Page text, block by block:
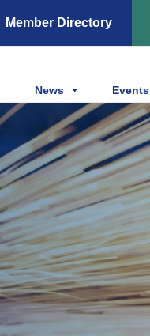
Member Directory
News Events